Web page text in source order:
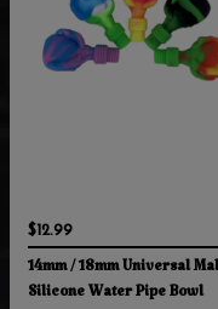
$12.99
14mm / 18mm Universal
Silicone Water Pipe Bowl